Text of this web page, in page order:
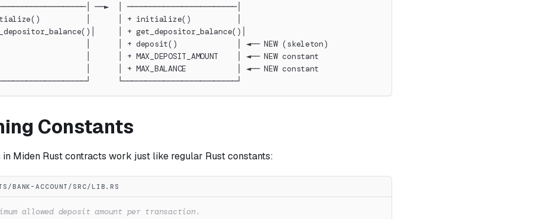
──►  │ ────────────────────────│
│      │ + initialize()          │
│ + get_depositor_balance()│
│      │ + deposit()             │ ◄── NEW (skeleton)
│      │ + MAX_DEPOSIT_AMOUNT    │ ◄── NEW constant
│      │ + MAX_BALANCE           │ ◄── NEW constant
└─────────────────────────┘
Constants
in Miden Rust contracts work just like regular Rust constants:
BANK-ACCOUNT/SRC/LIB.RS
allowed deposit amount per transaction.